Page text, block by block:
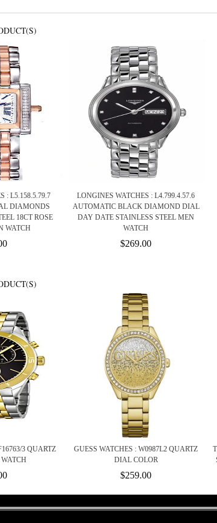
: L5.158.5.79.7
DIAMONDS
18CT ROSE
WATCH
LONGINES WATCHES : L4.799.4.57.6
AUTOMATIC BLACK DIAMOND DIAL
DAY DATE STAINLESS STEEL MEN
WATCH
$269.00
3 QUARTZ
GUESS WATCHES : W0987L2 QUARTZ
DIAL COLOR
$259.00